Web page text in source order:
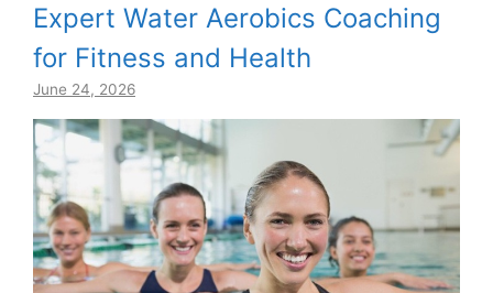
Expert Water Aerobics Coaching
for Fitness and Health
June 24, 2026